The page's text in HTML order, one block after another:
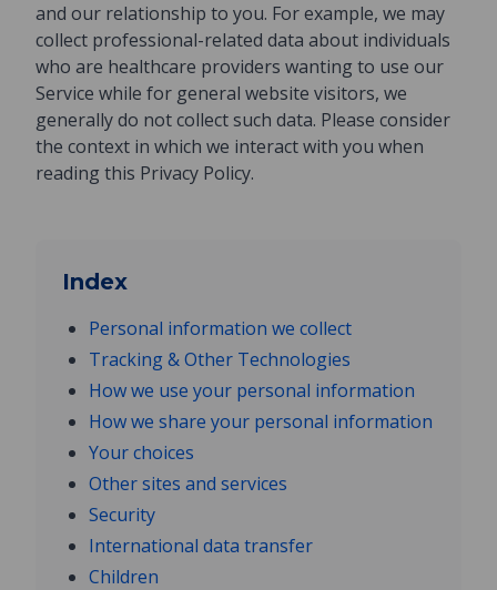
and our relationship to you. For example, we may
collect professional-related data about individuals
who are healthcare providers wanting to use our
Service while for general website visitors, we
generally do not collect such data. Please consider
the context in which we interact with you when
reading this Privacy Policy.
Index
Personal information we collect
Tracking & Other Technologies
How we use your personal information
How we share your personal information
Your choices
Other sites and services
Security
International data transfer
Children